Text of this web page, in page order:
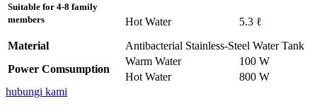
Suitable for 4-8 family
members
Hot Water
5.3 ℓ
Material
Antibacterial Stainless-Steel Water Tank
Power Comsumption
Warm Water
100 W
Hot Water
800 W
hubungi kami